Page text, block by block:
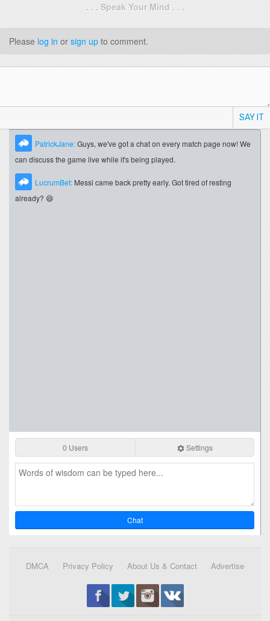
. . . Speak Your Mind . . .
Please log in or sign up to comment.
SAY IT
PatrickJane:Guys, we've got a chat on every match page now! We
can discuss the game live while it's being played.
LucrumBet: Messi came back pretty early. Got tired of resting
already? 😄
0 Users Settings
Chat
DMCA Privacy Policy About Us & Contact Advertise